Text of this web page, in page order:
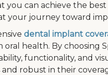
you can achieve the
your journey toward
dental implant
health. By choosing
functionality, and
robust in their